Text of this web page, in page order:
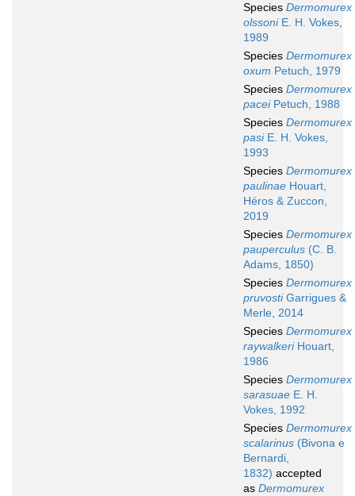
Species Dermomurex
olssoniE. H. Vokes,
1989
Species Dermomurex
oxum Petuch, 1979
Species Dermomurex
paceiPetuch, 1988
Species Dermomurex
pasiE. H. Vokes,
1993
Species Dermomurex
paulinae Houart,
Héros & Zuccon,
2019
Species Dermomurex
pauperculus (C. B.
Adams, 1850)
Species Dermomurex
pruvostiGarrigues &
Merle, 2014
Species Dermomurex
raywalkeriHouart,
1986
Species Dermomurex
sarasuae E. H.
Vokes, 1992
Species Dermomurex
scalarinus (Bivona e
Bernardi,
1832) accepted
as Dermomurex